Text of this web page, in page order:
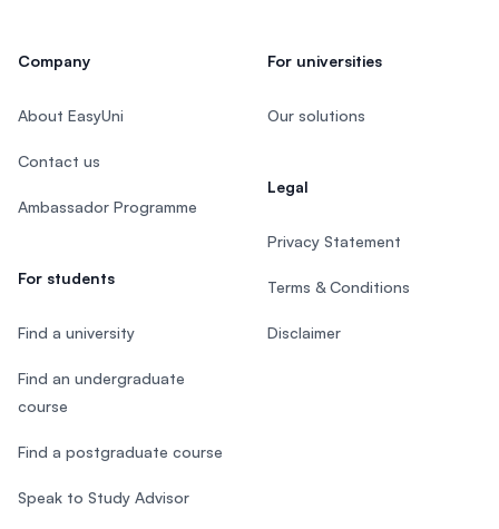
Company
About EasyUni
Contact us
Ambassador Programme
For students
Find a university
Find an undergraduate
course
Find a postgraduate course
Speak to Study Advisor
For universities
Our solutions
Legal
Privacy Statement
Terms & Conditions
Disclaimer